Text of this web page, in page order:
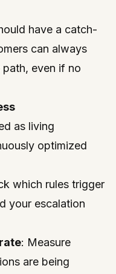
have a catch-
can always
path, even if no
as living
optimized
which rules trigger
your escalation
: Measure
are being